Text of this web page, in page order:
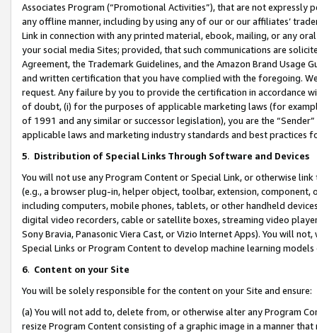
Associates Program (“Promotional Activities”), that are not expressly
any offline manner, including by using any of our or our affiliates’
Link in connection with any printed material, ebook, mailing, or any
your social media Sites; provided, that such communications are
Agreement, the Trademark Guidelines, and the Amazon Brand
and written certification that you have complied with the foregoing.
request. Any failure by you to provide the certification in accordance
of doubt, (i) for the purposes of applicable marketing laws (for
of 1991 and any similar or successor legislation), you are the
applicable laws and marketing industry standards and best practices
5. Distribution of Special Links Through Software and Devices
You will not use any Program Content or Special Link, or otherwise
(e.g., a browser plug-in, helper object, toolbar, extension,
including computers, mobile phones, tablets, or other handheld
digital video recorders, cable or satellite boxes, streaming video
Sony Bravia, Panasonic Viera Cast, or Vizio Internet Apps). You will
Special Links or Program Content to develop machine learning
6. Content on your Site
You will be solely responsible for the content on your Site and ensure:
(a) You will not add to, delete from, or otherwise alter any Program
resize Program Content consisting of a graphic image in a manner